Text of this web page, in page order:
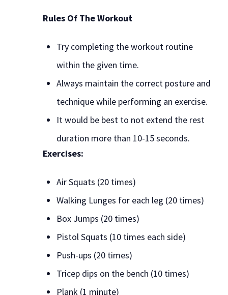
Rules Of The Workout
Try completing the workout routine
within the given time.
Always maintain the correct posture and
technique while performing an exercise.
It would be best to not extend the rest
duration more than 10-15 seconds.
Exercises:
Air Squats (20 times)
Walking Lunges for each leg (20 times)
Box Jumps (20 times)
Pistol Squats (10 times each side)
Push-ups (20 times)
Tricep dips on the bench (10 times)
Plank (1 minute)